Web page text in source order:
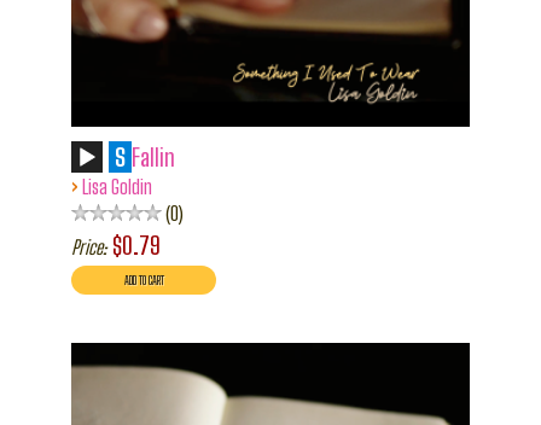
S Fallin
› Lisa Goldin
0
Price: $0.79